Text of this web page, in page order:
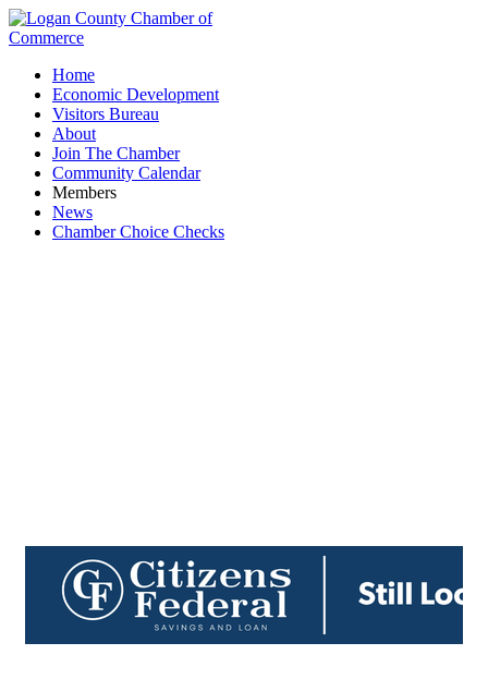
Home
Economic Development
Visitors Bureau
About
Join The Chamber
Community Calendar
Members
News
Chamber Choice Checks